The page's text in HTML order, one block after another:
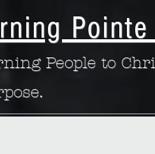
People to